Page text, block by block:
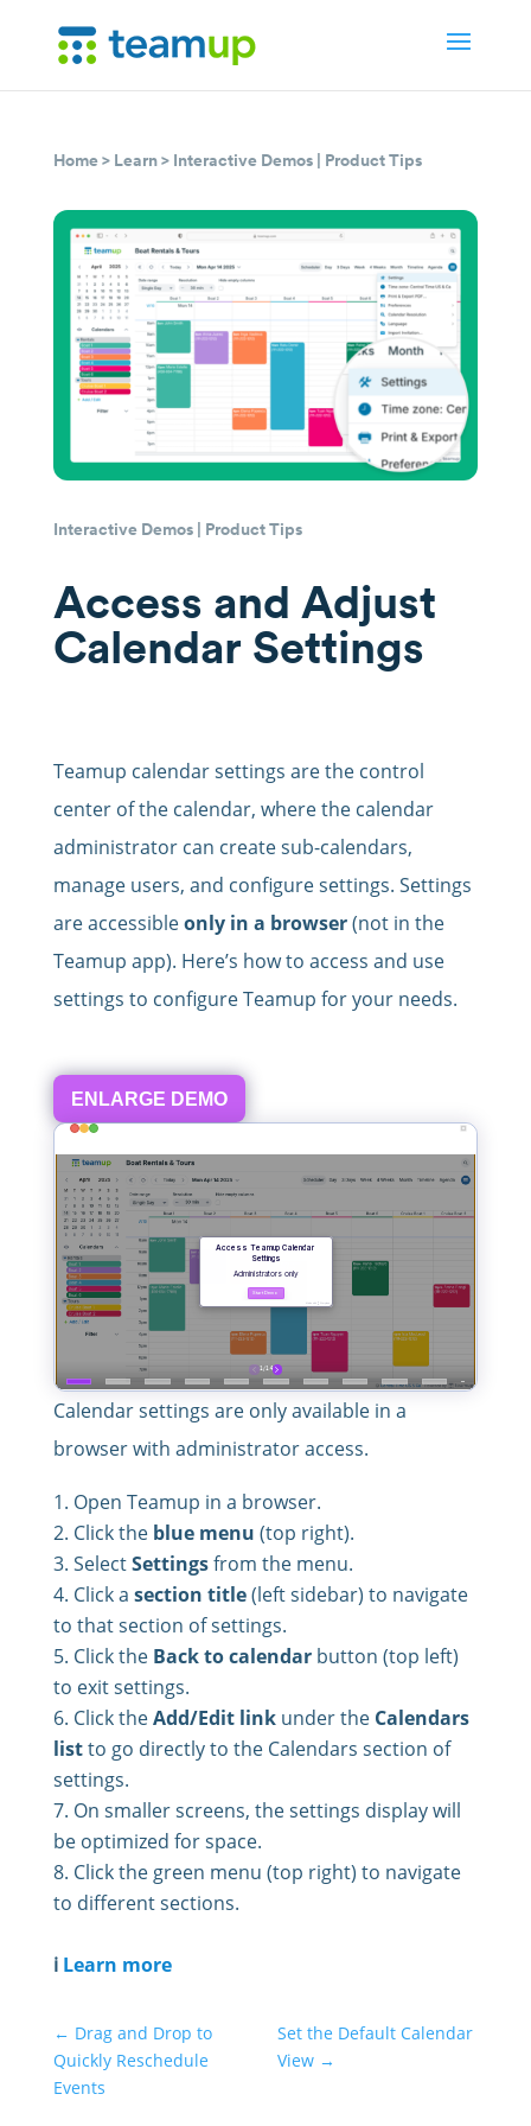
Home> Learn> Interactive Demos| Product Tips
Interactive Demos| Product Tips
Access and Adjust
Calendar Settings
Teamup calendar settings are the control
center of the calendar, where the calendar
administrator can create sub-calendars,
manage users, and configure settings. Settings
are accessibleonly in a browser(not in the
Teamup app). Here’s how to access and use
settings to configure Teamup for your needs.
ENLARGE DEMO
Calendar settings are only available in a
browser with administrator access.
Open Teamup in a browser.
Click the blue menu (top right).
SelectSettingsfrom the menu.
Click a section title(left sidebar) to navigate
to that section of settings.
Click the Back to calendarbutton (top left)
to exit settings.
Click theAdd/Edit linkunder the Calendars
listto go directly to the Calendars section of
settings.
On smaller screens, the settings display will
be optimized for space.
Click the green menu (top right) to navigate
to different sections.
ℹ️ Learn more
← Drag and Drop to
Quickly Reschedule
Events
Set the Default Calendar
View→